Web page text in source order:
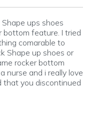
ups shoes
bottom feature. I tried
comarable to
Shape up shoes or
rocker bottom
nurse and i really love
that you discontinued